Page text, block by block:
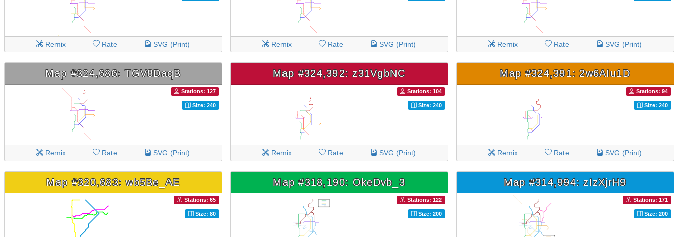
Remix Rate SVG (Print) Remix Rate SVG (Print) Remix Rate SVG (Print)
Map #324,686: TGV8DaqB
Stations: 127
Size: 240
Remix Rate SVG (Print)
Map #324,392: z31VgbNC
Stations: 104
Size: 240
Remix Rate SVG (Print)
Map #324,391: 2w6AIu1D
Stations: 94
Size: 240
Remix Rate SVG (Print)
Map #320,683: wb5Be_AE
Stations: 65
Size: 80
Map #318,190: OkeDvb_3
Stations: 122
Size: 200
Map #314,994: zIzXjrH9
Stations: 171
Size: 200